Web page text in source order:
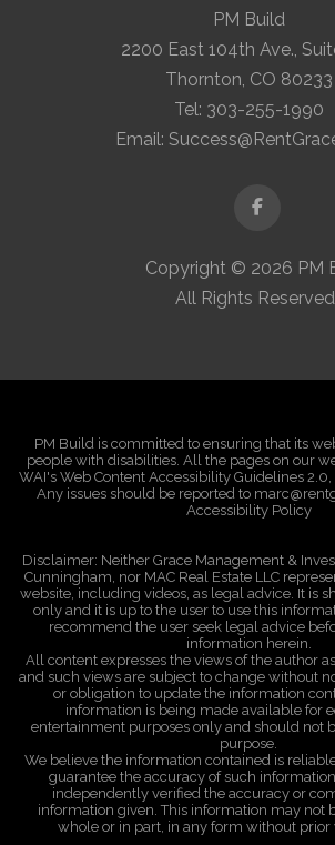
PM Build
2200 East 104th Ave.,
Thornton, CO 80233
Tel: 303-255-1990
Email:
Facebook
Copyright © 2026 PM
All Rights
PM Build is committed to ensuring that its
people with disabilities. All the pages on our
WAI's Web Content Accessibility Guidelines
Any issues should be reported to
Accessibility Policy
Disclaimer: Neither Grace Management &
Cunningham, nor MAC Real Estate LLC
website, including videos, as legal advice. It is
only and it is up to the user to use this
recommend the user seek legal advice
information herein.
All content expresses the views of the author
and such views are subject to change without
or obligation to update the information
information is being made available for
entertainment purposes only and should not
purpose.
We believe the information contained is
guarantee the accuracy of such
independently verified the accuracy or
information given. This information may not
whole or in part, in any form without prior